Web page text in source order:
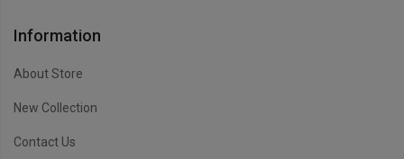
Information
About Store
New Collection
Contact Us